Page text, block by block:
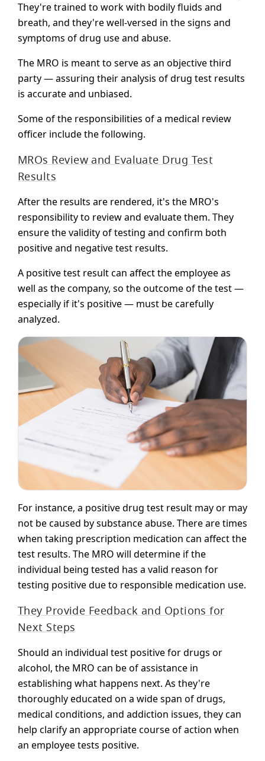
They're trained to work with bodily fluids and
breath, and they're well-versed in the signs and
symptoms of drug use and abuse.
The MRO is meant to serve as an objective third
party — assuring their analysis of drug test results
is accurate and unbiased.
Some of the responsibilities of a medical review
officer include the following.
MROs Review and Evaluate Drug Test
Results
After the results are rendered, it's the MRO's
responsibility to review and evaluate them. They
ensure the validity of testing and confirm both
positive and negative test results.
A positive test result can affect the employee as
well as the company, so the outcome of the test —
especially if it's positive — must be carefully
analyzed.
For instance, a positive drug test result may or may
not be caused by substance abuse. There are times
when taking prescription medication can affect the
test results. The MRO will determine if the
individual being tested has a valid reason for
testing positive due to responsible medication use.
They Provide Feedback and Options for
Next Steps
Should an individual test positive for drugs or
alcohol, the MRO can be of assistance in
establishing what happens next. As they're
thoroughly educated on a wide span of drugs,
medical conditions, and addiction issues, they can
help clarify an appropriate course of action when
an employee tests positive.